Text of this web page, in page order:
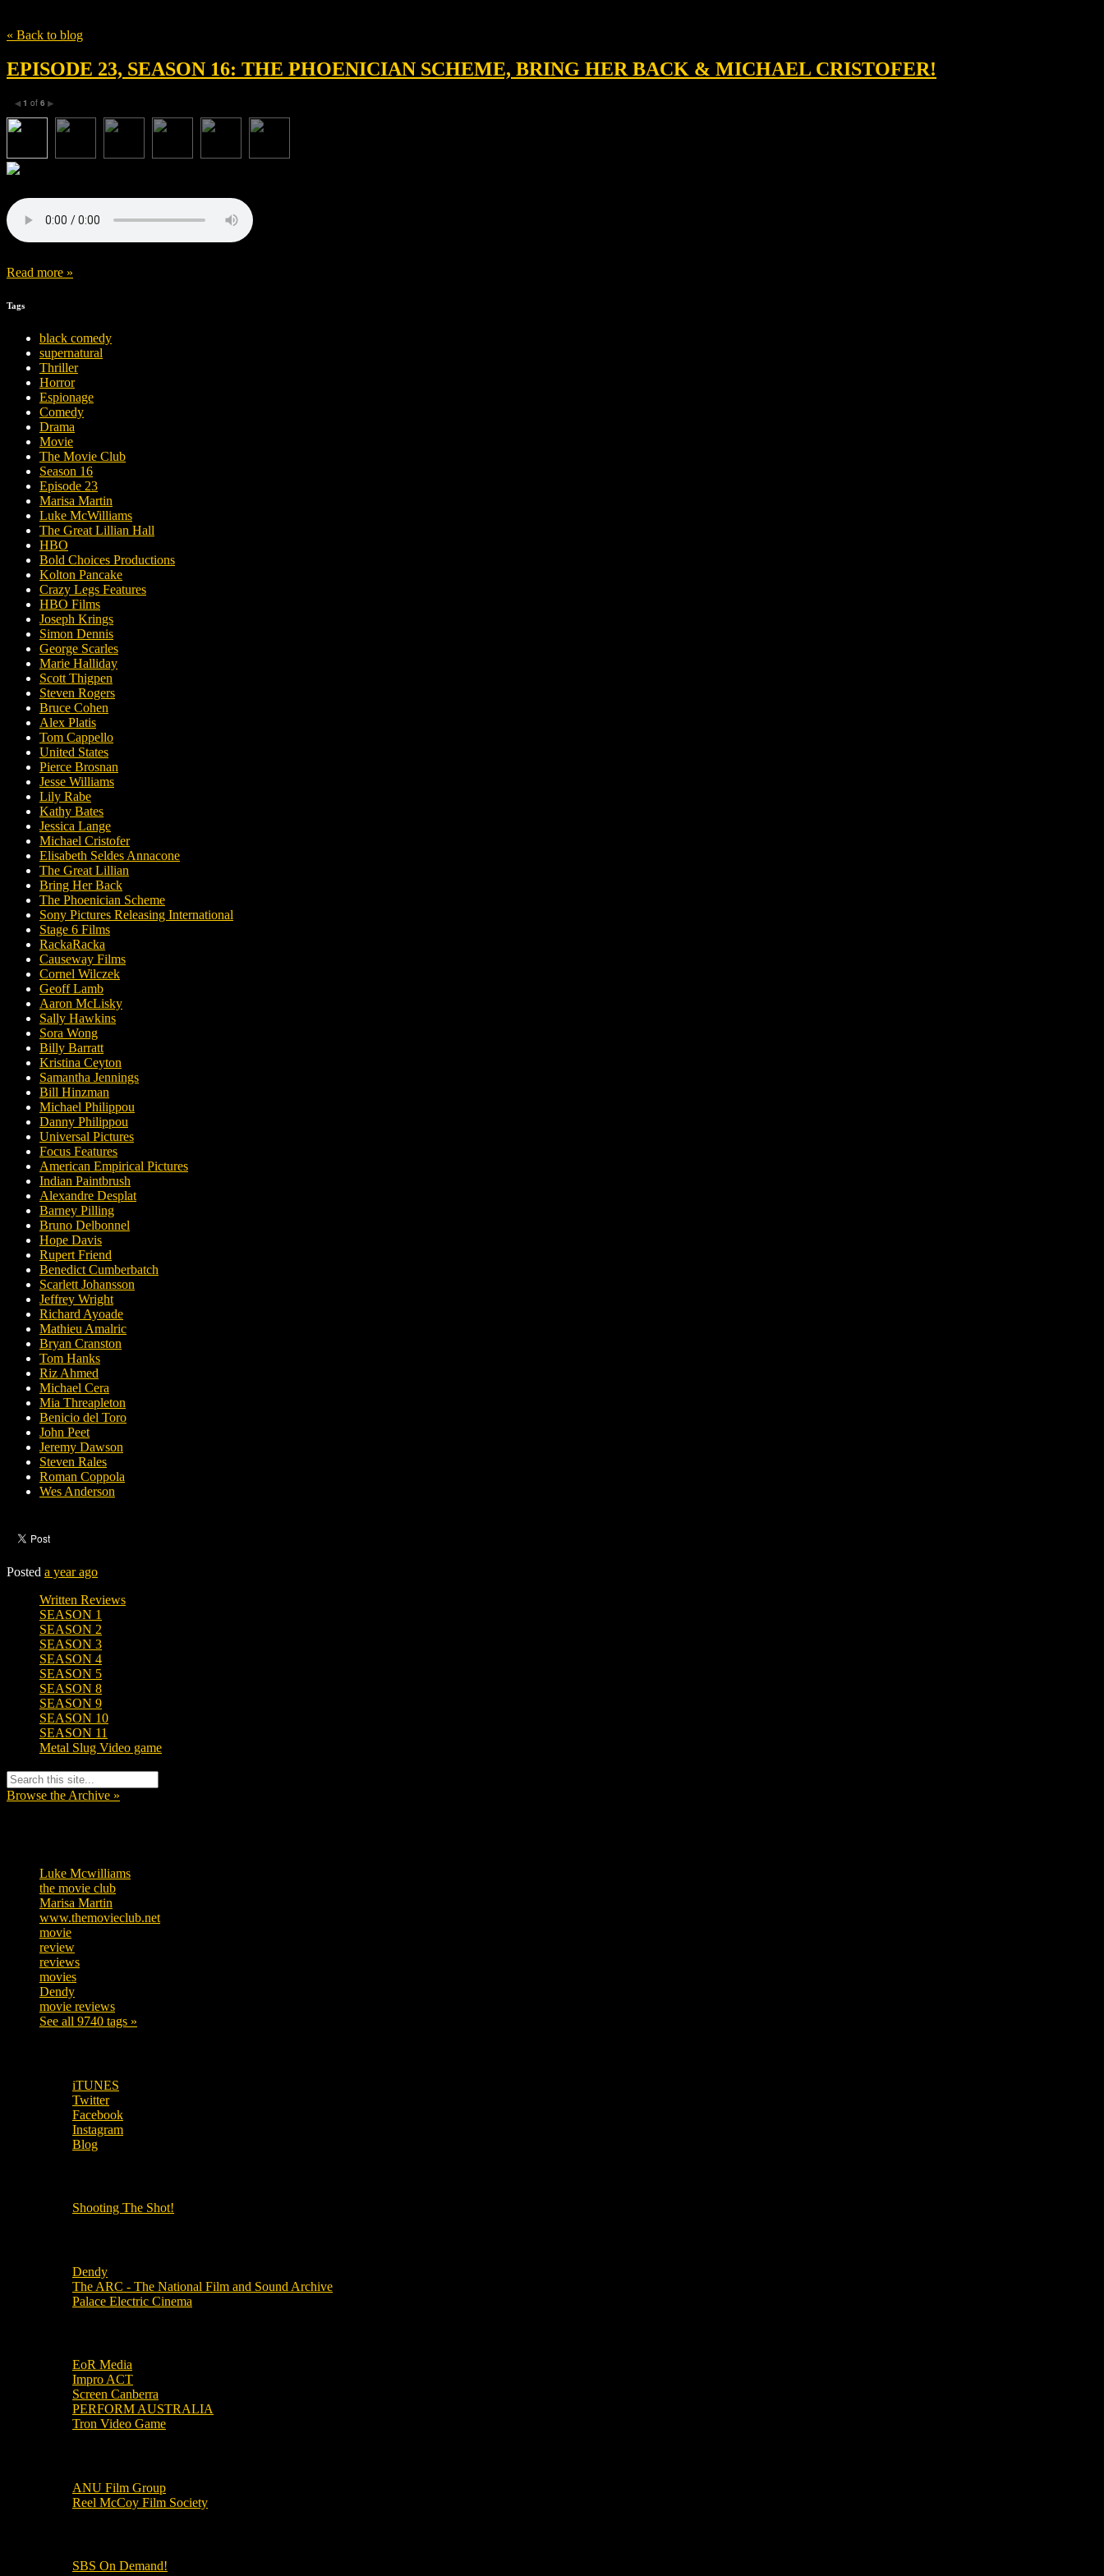
« Back to blog
EPISODE 23, SEASON 16: THE PHOENICIAN SCHEME, BRING HER BACK & MICHAEL CRISTOFER!
◀ 1 of 6 ▶
Read more »
Tags
black comedy
supernatural
Thriller
Horror
Espionage
Comedy
Drama
Movie
The Movie Club
Season 16
Episode 23
Marisa Martin
Luke McWilliams
The Great Lillian Hall
HBO
Bold Choices Productions
Kolton Pancake
Crazy Legs Features
HBO Films
Joseph Krings
Simon Dennis
George Scarles
Marie Halliday
Scott Thigpen
Steven Rogers
Bruce Cohen
Alex Platis
Tom Cappello
United States
Pierce Brosnan
Jesse Williams
Lily Rabe
Kathy Bates
Jessica Lange
Michael Cristofer
Elisabeth Seldes Annacone
The Great Lillian
Bring Her Back
The Phoenician Scheme
Sony Pictures Releasing International
Stage 6 Films
RackaRacka
Causeway Films
Cornel Wilczek
Geoff Lamb
Aaron McLisky
Sally Hawkins
Sora Wong
Billy Barratt
Kristina Ceyton
Samantha Jennings
Bill Hinzman
Michael Philippou
Danny Philippou
Universal Pictures
Focus Features
American Empirical Pictures
Indian Paintbrush
Alexandre Desplat
Barney Pilling
Bruno Delbonnel
Hope Davis
Rupert Friend
Benedict Cumberbatch
Scarlett Johansson
Jeffrey Wright
Richard Ayoade
Mathieu Amalric
Bryan Cranston
Tom Hanks
Riz Ahmed
Michael Cera
Mia Threapleton
Benicio del Toro
John Peet
Jeremy Dawson
Steven Rales
Roman Coppola
Wes Anderson
Posted a year ago
Written Reviews
SEASON 1
SEASON 2
SEASON 3
SEASON 4
SEASON 5
SEASON 8
SEASON 9
SEASON 10
SEASON 11
Metal Slug Video game
Browse the Archive »
Luke Mcwilliams
the movie club
Marisa Martin
www.themovieclub.net
movie
review
reviews
movies
Dendy
movie reviews
See all 9740 tags »
iTUNES
Twitter
Facebook
Instagram
Blog
Shooting The Shot!
Dendy
The ARC - The National Film and Sound Archive
Palace Electric Cinema
EoR Media
Impro ACT
Screen Canberra
PERFORM AUSTRALIA
Tron Video Game
ANU Film Group
Reel McCoy Film Society
SBS On Demand!